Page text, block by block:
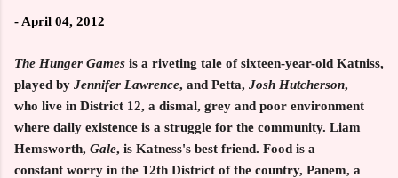
- April 04, 2012
The Hunger Games is a riveting tale of sixteen-year-old Katniss,
played by Jennifer Lawrence, and Petta, Josh Hutcherson,
who live in District 12, a dismal, grey and poor environment
where daily existence is a struggle for the community. Liam
Hemsworth, Gale, is Katness's best friend. Food is a
constant worry in the 12th District of the country, Panem, a